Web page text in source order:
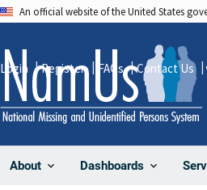
An official website of the United States
About Dashboards
Login Register FAQs Contact Us